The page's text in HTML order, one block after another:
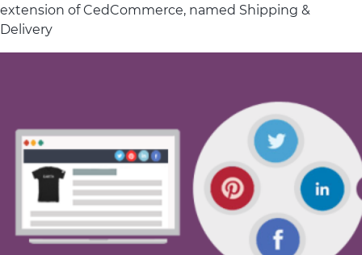
extension of CedCommerce, named Shipping &
Delivery